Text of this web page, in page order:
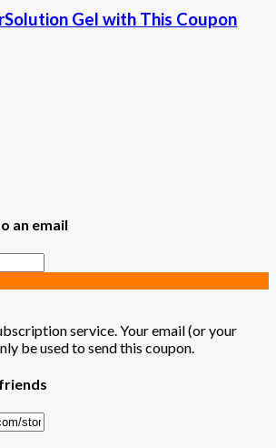
Gel with This Coupon
an email
service. Your email (or your
be used to send this coupon.